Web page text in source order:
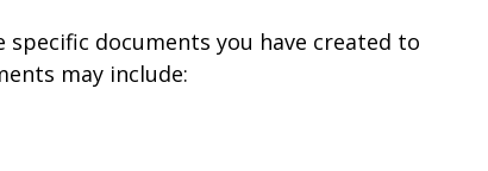
specific documents you have created to
may include: